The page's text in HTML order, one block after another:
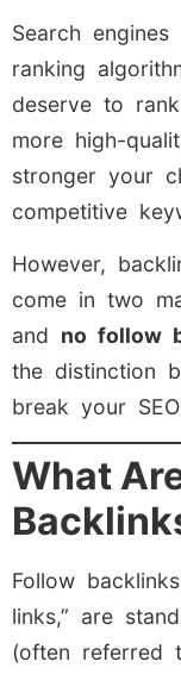
Search
ranking
deserve to
more high-
stronger your
competitive
However,
come in two
and no follow
the distinction
break your
What
Follow
links,” are
(often referred